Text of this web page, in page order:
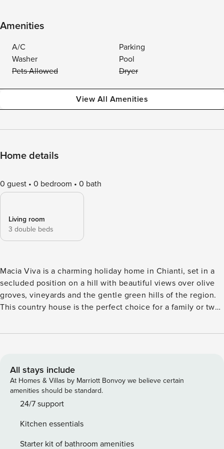
Amenities
A/C
Parking
Washer
Pool
Pets Allowed
Dryer
View All Amenities
Home details
0 guest 0 bedroom 0 bath
Living room
3 double beds
Macia Viva is a charming holiday home in Chianti, set in a
secluded position on a hill with beautiful views over olive
groves, vineyards and the gentle green hills of the region.
This country house is the perfect choice for a family or two
nature. The well-kept garden and L-shaped pool create a
region’s famous wineries, castles, towns and villages. Siena
is only about a 40-minute drive away, and Florence, San
Gimignano or Arezzo can all be easily reached for day trips.
All other amenities, as well as excellent restaurants and
in Chianti. We especially recommend the popular Ristorante
Albergaccio di Castellina and the delicious gelato from the
All stays include
At Homes & Villas by Marriott Bonvoy we believe certain
amenities should be standard.
24/7 support
Kitchen essentials
Starter kit of bathroom amenities